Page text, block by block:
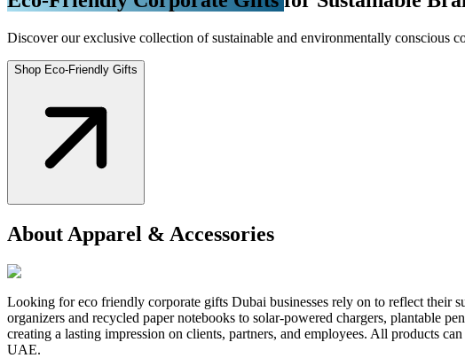
Discover our exclusive collection of sustainable and environmentally conscious
Shop Eco-Friendly Gifts
About Apparel & Accessories
Looking for eco friendly corporate gifts Dubai businesses rely on to reflect their
organizers and recycled paper notebooks to solar-powered chargers, plantable
creating a lasting impression on clients, partners, and employees. All products
UAE.